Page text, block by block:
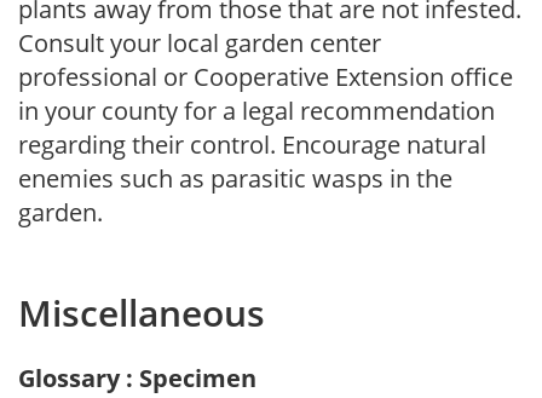
plants away from those that are not infested.
Consult your local garden center
professional or Cooperative Extension office
in your county for a legal recommendation
regarding their control. Encourage natural
enemies such as parasitic wasps in the
garden.
Miscellaneous
Glossary : Specimen